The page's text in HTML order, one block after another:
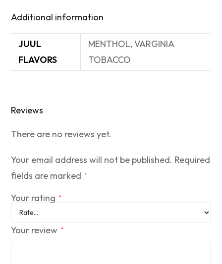
Additional information
JUUL
FLAVORS
MENTHOL, VARGINIA
TOBACCO
Reviews
There are no reviews yet.
Your email address will not be published. Required
fields are marked
*
Your rating *
Your review *